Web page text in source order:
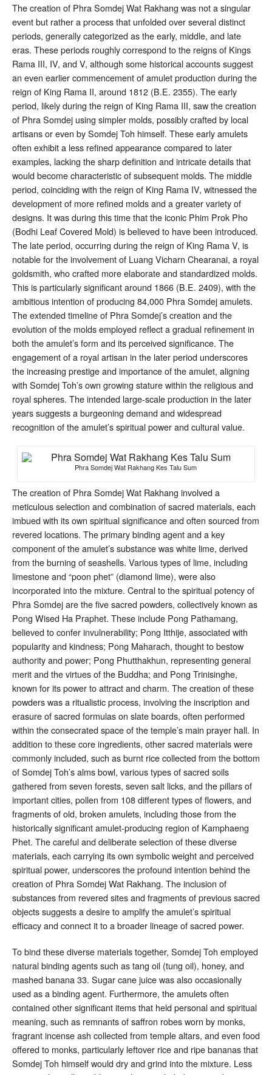
The creation of Phra Somdej Wat Rakhang was not a singular
event but rather a process that unfolded over several distinct
periods, generally categorized as the early, middle, and late
eras. These periods roughly correspond to the reigns of Kings
Rama III, IV, and V, although some historical accounts suggest
an even earlier commencement of amulet production during the
reign of King Rama II, around 1812 (B.E. 2355). The early
period, likely during the reign of King Rama III, saw the creation
of Phra Somdej using simpler molds, possibly crafted by local
artisans or even by Somdej Toh himself. These early amulets
often exhibit a less refined appearance compared to later
examples, lacking the sharp definition and intricate details that
would become characteristic of subsequent molds. The middle
period, coinciding with the reign of King Rama IV, witnessed the
development of more refined molds and a greater variety of
designs. It was during this time that the iconic Phim Prok Pho
(Bodhi Leaf Covered Mold) is believed to have been introduced.
The late period, occurring during the reign of King Rama V, is
notable for the involvement of Luang Vicharn Chearanai, a royal
goldsmith, who crafted more elaborate and standardized molds.
This is particularly significant around 1866 (B.E. 2409), with the
ambitious intention of producing 84,000 Phra Somdej amulets.
The extended timeline of Phra Somdej’s creation and the
evolution of the molds employed reflect a gradual refinement in
both the amulet’s form and its perceived significance. The
engagement of a royal artisan in the later period underscores
the increasing prestige and importance of the amulet, aligning
with Somdej Toh’s own growing stature within the religious and
royal spheres. The intended large-scale production in the later
years suggests a burgeoning demand and widespread
recognition of the amulet’s spiritual power and cultural value.
Phra Somdej Wat Rakhang Kes Talu Sum
The creation of Phra Somdej Wat Rakhang involved a
meticulous selection and combination of sacred materials, each
imbued with its own spiritual significance and often sourced from
revered locations. The primary binding agent and a key
component of the amulet’s substance was white lime, derived
from the burning of seashells. Various types of lime, including
limestone and “poon phet” (diamond lime), were also
incorporated into the mixture. Central to the spiritual potency of
Phra Somdej are the five sacred powders, collectively known as
Pong Wised Ha Praphet. These include Pong Pathamang,
believed to confer invulnerability; Pong Itthije, associated with
popularity and kindness; Pong Maharach, thought to bestow
authority and power; Pong Phutthakhun, representing general
merit and the virtues of the Buddha; and Pong Trinisinghe,
known for its power to attract and charm. The creation of these
powders was a ritualistic process, involving the inscription and
erasure of sacred formulas on slate boards, often performed
within the consecrated space of the temple’s main prayer hall. In
addition to these core ingredients, other sacred materials were
commonly included, such as burnt rice collected from the bottom
of Somdej Toh’s alms bowl, various types of sacred soils
gathered from seven forests, seven salt licks, and the pillars of
important cities, pollen from 108 different types of flowers, and
fragments of old, broken amulets, including those from the
historically significant amulet-producing region of Kamphaeng
Phet. The careful and deliberate selection of these diverse
materials, each carrying its own symbolic weight and perceived
spiritual power, underscores the profound intention behind the
creation of Phra Somdej Wat Rakhang. The inclusion of
substances from revered sites and fragments of previous sacred
objects suggests a desire to amplify the amulet’s spiritual
efficacy and connect it to a broader lineage of sacred power.
To bind these diverse materials together, Somdej Toh employed
natural binding agents such as tang oil (tung oil), honey, and
mashed banana33. Sugar cane juice was also occasionally
used as a binding agent. Furthermore, the amulets often
contained other significant items that held personal and spiritual
meaning, such as remnants of saffron robes worn by monks,
fragrant incense ash collected from temple altars, and even food
offered to monks, particularly leftover rice and ripe bananas that
Somdej Toh himself would dry and grind into the mixture. Less